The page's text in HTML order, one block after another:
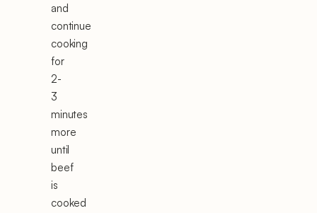
and
continue
cooking
for
2-
3
minutes
more
until
beef
is
cooked